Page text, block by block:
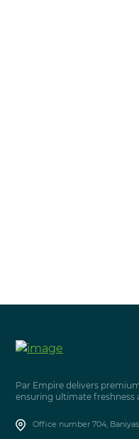
Par Empire delivers
ensuring ultimate freshness
Office number 704,